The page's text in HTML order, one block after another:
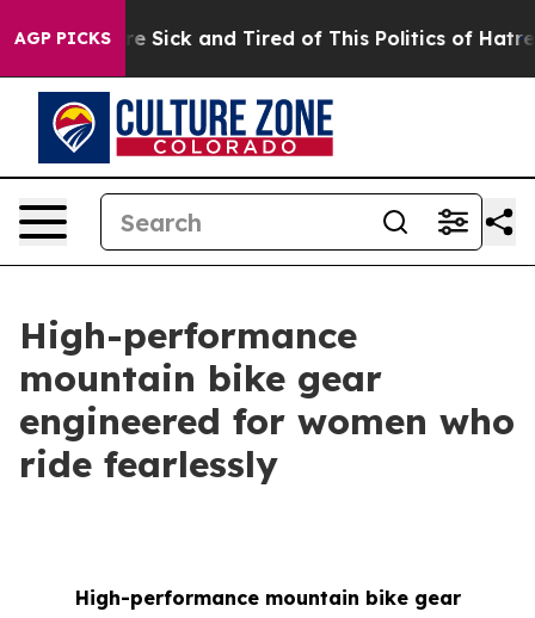
AGP PICKS
Are Sick and Tired of This Politics of Hatred” The
High-performance
mountain bike gear
engineered for women who
ride fearlessly
High-performance mountain bike gear